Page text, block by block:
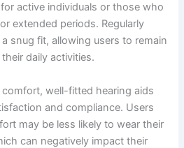
active individuals or those who
extended periods. Regularly
snug fit, allowing users to remain
daily activities.
well-fitted hearing aids
and compliance. Users
may be less likely to wear their
can negatively impact their